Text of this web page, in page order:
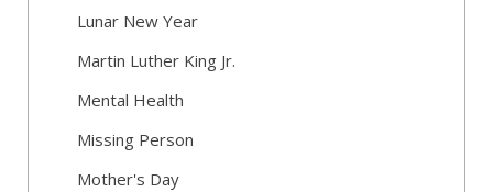
Lunar New Year
Martin Luther King Jr.
Mental Health
Missing Person
Mother's Day